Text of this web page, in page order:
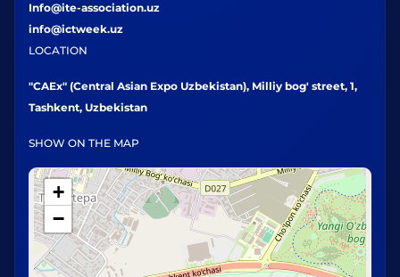
Info@ite-association.uz
info@ictweek.uz
LOCATION
"CAEx" (Central Asian Expo Uzbekistan), Milliy bog' street, 1,
Tashkent, Uzbekistan
SHOW ON THE MAP
+
−